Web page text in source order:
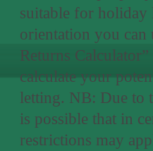
suitable for
orientation you can
Returns
calculate your
letting. NB: Due to
is possible that in
restrictions may